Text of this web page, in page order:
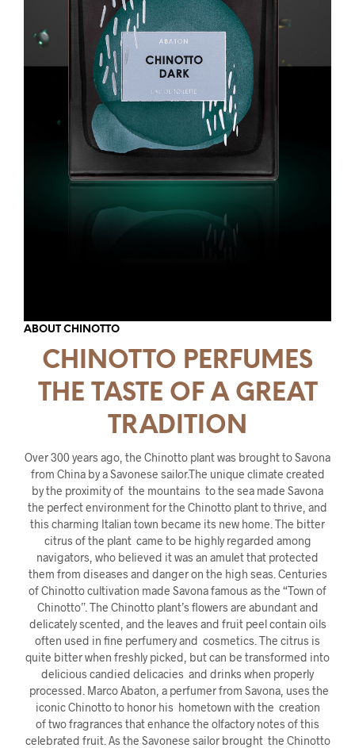
ABOUT CHINOTTO
CHINOTTO PERFUMES
THE TASTE OF A GREAT
TRADITION
Over 300 years ago, the Chinotto plant was brought to Savona
from China by a Savonese sailor.The unique climate created
by the proximity of the mountains to the sea made Savona
the perfect environment for the Chinotto plant to thrive, and
this charming Italian town became its new home. The bitter
citrus of the plant came to be highly regarded among
navigators, who believed it was an amulet that protected
them from diseases and danger on the high seas. Centuries
of Chinotto cultivation made Savona famous as the “Town of
Chinotto”. The Chinotto plant’s flowers are abundant and
delicately scented, and the leaves and fruit peel contain oils
often used in fine perfumery and cosmetics. The citrus is
quite bitter when freshly picked, but can be transformed into
delicious candied delicacies and drinks when properly
processed. Marco Abaton, a perfumer from Savona, uses the
iconic Chinotto to honor his hometown with the creation
of two fragrances that enhance the olfactory notes of this
celebrated fruit. As the Savonese sailor brought the Chinotto